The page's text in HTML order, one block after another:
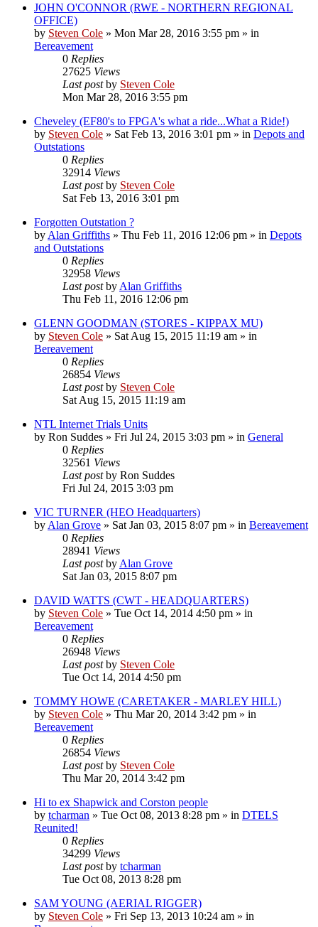
JOHN O'CONNOR (RWE - NORTHERN REGIONAL
OFFICE)
by Steven Cole » Mon Mar 28, 2016 3:55 pm » in
Bereavement
0 Replies
27625 Views
Last postby Steven Cole
Mon Mar 28, 2016 3:55 pm
Cheveley (EF80's to FPGA's what a ride...What a Ride!)
by Steven Cole » Sat Feb 13, 2016 3:01 pm » in Depots and
Outstations
0 Replies
32914 Views
Last postby Steven Cole
Sat Feb 13, 2016 3:01 pm
Forgotten Outstation ?
by Alan Griffiths » Thu Feb 11, 2016 12:06 pm » in Depots
and Outstations
0 Replies
32958 Views
Last postby Alan Griffiths
Thu Feb 11, 2016 12:06 pm
GLENN GOODMAN (STORES - KIPPAX MU)
by Steven Cole » Sat Aug 15, 2015 11:19 am » in
Bereavement
0 Replies
26854 Views
Last postby Steven Cole
Sat Aug 15, 2015 11:19 am
NTL Internet Trials Units
by Ron Suddes » Fri Jul 24, 2015 3:03 pm » in General
0 Replies
32561 Views
Last postby Ron Suddes
Fri Jul 24, 2015 3:03 pm
VIC TURNER (HEO Headquarters)
by Alan Grove » Sat Jan 03, 2015 8:07 pm » in Bereavement
0 Replies
28941 Views
Last postby Alan Grove
Sat Jan 03, 2015 8:07 pm
DAVID WATTS (CWT - HEADQUARTERS)
by Steven Cole » Tue Oct 14, 2014 4:50 pm » in
Bereavement
0 Replies
26948 Views
Last postby Steven Cole
Tue Oct 14, 2014 4:50 pm
TOMMY HOWE (CARETAKER - MARLEY HILL)
by Steven Cole » Thu Mar 20, 2014 3:42 pm » in
Bereavement
0 Replies
26854 Views
Last postby Steven Cole
Thu Mar 20, 2014 3:42 pm
Hi to ex Shapwick and Corston people
by tcharman » Tue Oct 08, 2013 8:28 pm » in DTELS
Reunited!
0 Replies
34299 Views
Last postby tcharman
Tue Oct 08, 2013 8:28 pm
SAM YOUNG (AERIAL RIGGER)
by Steven Cole » Fri Sep 13, 2013 10:24 am » in